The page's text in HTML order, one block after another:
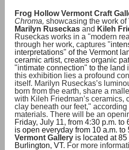
Frog Hollow Vermont Craft
Chroma, showcasing the work of
Marilyn Ruseckas and Kileh
Ruseckas works in a "modern
through her work, captures "
interpretations" of the Vermont
ceramic artist, creates organic
"intimate connection" to the land
this exhibition lies a profound
itself. Marilyn Ruseckas’s
born from the earth, share a
with Kileh Friedman’s ceramics,
clay beneath our feet," according
materials. There will be an
Friday, July 11, from 4:30 p.m. to
is open everyday from 10 a.m. to
Vermont Gallery is located at
Burlington, VT. For more